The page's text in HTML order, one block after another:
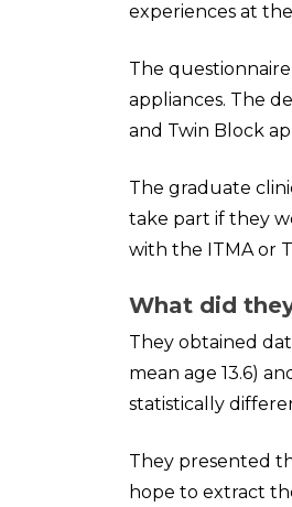
experiences at
The
appliances. The
and Twin Block
The graduate
take part if they
with the ITMA or
What did
They obtained
mean age 13.6)
statistically
They presented
hope to extract